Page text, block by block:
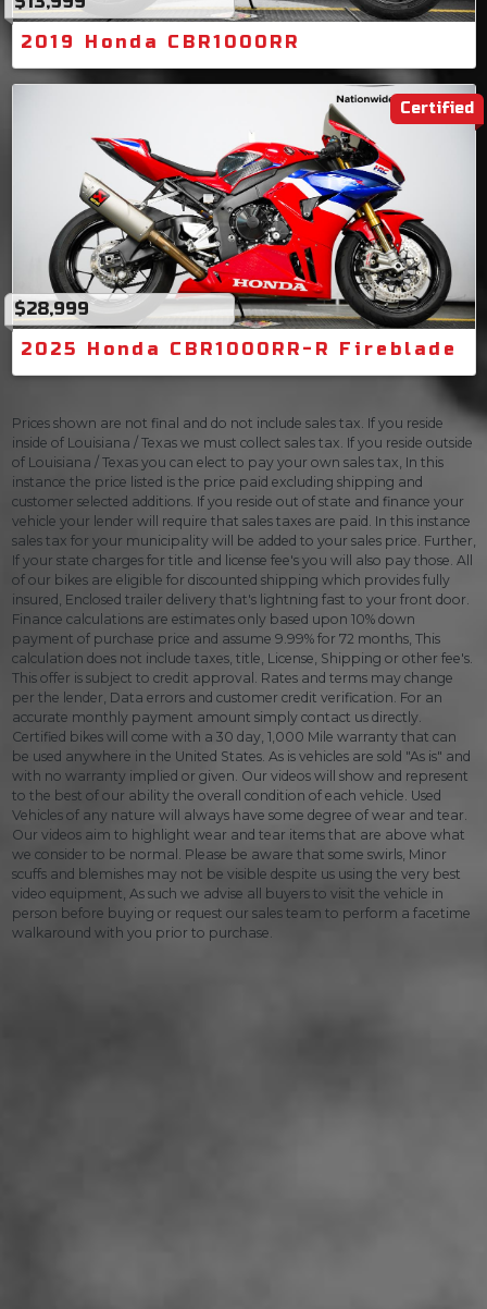
2019 Honda CBR1000RR
Certified
$28,999
2025 Honda CBR1000RR-R Fireblade
Prices shown are not final and do not include sales tax. If you reside
inside of Louisiana / Texas we must collect sales tax. If you reside outside
of Louisiana / Texas you can elect to pay your own sales tax, In this
instance the price listed is the price paid excluding shipping and
customer selected additions. If you reside out of state and finance your
vehicle your lender will require that sales taxes are paid. In this instance
sales tax for your municipality will be added to your sales price. Further,
If your state charges for title and license fee's you will also pay those. All
of our bikes are eligible for discounted shipping which provides fully
insured, Enclosed trailer delivery that's lightning fast to your front door.
Finance calculations are estimates only based upon 10% down
payment of purchase price and assume 9.99% for 72 months, This
calculation does not include taxes, title, License, Shipping or other fee's.
This offer is subject to credit approval. Rates and terms may change
per the lender, Data errors and customer credit verification. For an
accurate monthly payment amount simply contact us directly.
Certified bikes will come with a 30 day, 1,000 Mile warranty that can
be used anywhere in the United States. As is vehicles are sold "As is" and
with no warranty implied or given. Our videos will show and represent
to the best of our ability the overall condition of each vehicle. Used
Vehicles of any nature will always have some degree of wear and tear.
Our videos aim to highlight wear and tear items that are above what
we consider to be normal. Please be aware that some swirls, Minor
scuffs and blemishes may not be visible despite us using the very best
video equipment, As such we advise all buyers to visit the vehicle in
person before buying or request our sales team to perform a facetime
walkaround with you prior to purchase.